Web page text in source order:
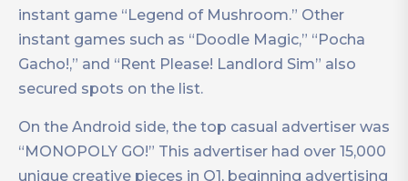
instant game “Legend of Mushroom.” Other
instant games such as “Doodle Magic,” “Pocha
Gacho!,” and “Rent Please! Landlord Sim” also
secured spots on the list.
On the Android side, the top casual advertiser was
“MONOPOLY GO!” This advertiser had over 15,000
unique creative pieces in Q1, beginning advertising